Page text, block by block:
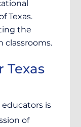
Texas.
the
classrooms.
Texas
is
of